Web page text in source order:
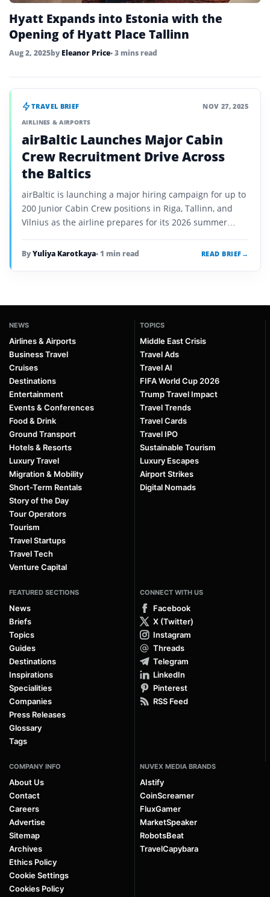
Hyatt Expands into Estonia with the
Opening of Hyatt Place Tallinn
Aug 2, 2025by Eleanor Price• 3 mins read
TRAVEL BRIEF NOV 27, 2025
AIRLINES & AIRPORTS
airBaltic Launches Major Cabin
Crew Recruitment Drive Across
the Baltics
airBaltic is launching a major hiring campaign for up to
200 Junior Cabin Crew positions in Riga, Tallinn, and
Vilnius as the airline prepares for its 2026 summer
ByYuliya Karotkaya• 1 min read READ BRIEF →
NEWS
Airlines & Airports
Business Travel
Cruises
Destinations
Entertainment
Events & Conferences
Food & Drink
Ground Transport
Hotels & Resorts
Luxury Travel
Migration & Mobility
Short-Term Rentals
Story of the Day
Tour Operators
Tourism
Travel Startups
Travel Tech
Venture Capital
TOPICS
Middle East Crisis
Travel Ads
Travel AI
FIFA World Cup 2026
Trump Travel Impact
Travel Trends
Travel Cards
Travel IPO
Sustainable Tourism
Luxury Escapes
Airport Strikes
Digital Nomads
FEATURED SECTIONS
News
Briefs
Topics
Guides
Destinations
Inspirations
Specialities
Companies
Press Releases
Glossary
Tags
CONNECT WITH US
Facebook
X (Twitter)
Instagram
Threads
Telegram
LinkedIn
Pinterest
RSS Feed
COMPANY INFO
About Us
Contact
Careers
Advertise
Sitemap
Archives
Ethics Policy
Cookie Settings
Cookies Policy
NUVEX MEDIA BRANDS
AIstify
CoinScreamer
FluxGamer
MarketSpeaker
RobotsBeat
TravelCapybara